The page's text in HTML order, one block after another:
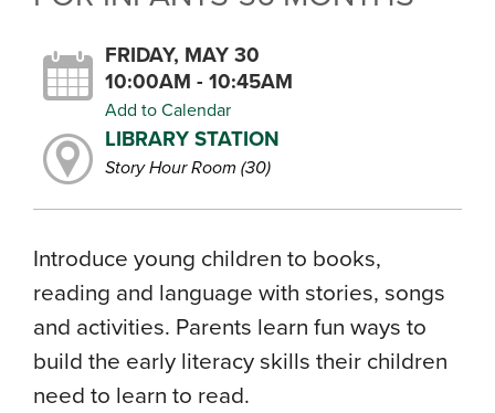
FRIDAY, MAY 30
10:00AM - 10:45AM
Add to Calendar
LIBRARY STATION
Story Hour Room (30)
Introduce young children to books,
reading and language with stories, songs
and activities. Parents learn fun ways to
build the early literacy skills their children
need to learn to read.